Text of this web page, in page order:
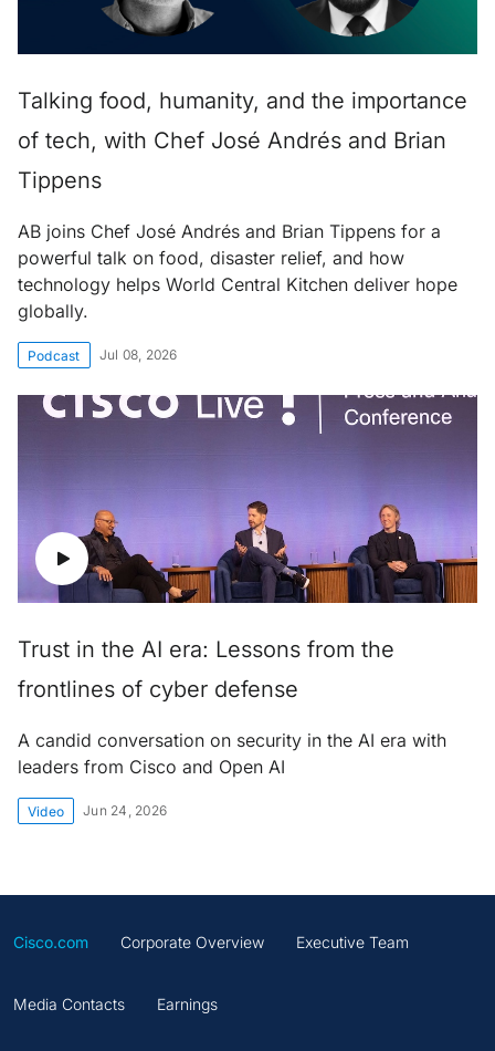
Talking food, humanity, and the importance
of tech, with Chef José Andrés and Brian
Tippens
AB joins Chef José Andrés and Brian Tippens for a
powerful talk on food, disaster relief, and how
technology helps World Central Kitchen deliver hope
globally.
Podcast Jul 08, 2026
Trust in the AI era: Lessons from the
frontlines of cyber defense
A candid conversation on security in the AI era with
leaders from Cisco and Open AI
Video Jun 24, 2026
Cisco.com Corporate Overview Executive Team
Media Contacts Earnings